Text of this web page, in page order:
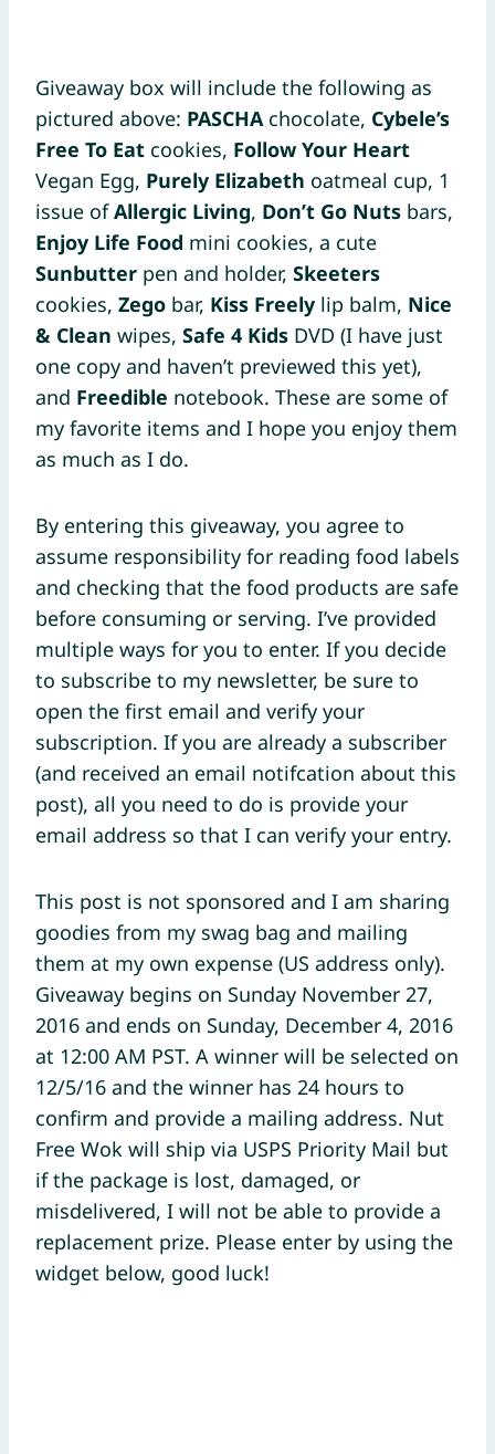
Giveaway box will include the following as
pictured above: PASCHAchocolate, Cybele’s
Free To Eat cookies, Follow Your Heart
Vegan Egg, Purely Elizabeth oatmeal cup, 1
issue ofAllergic Living, Don’t Go Nuts bars,
Enjoy Life Food mini cookies, a cute
Sunbutter pen and holder, Skeeters
cookies, Zego bar, Kiss Freely lip balm, Nice
& Clean wipes, Safe 4 Kids DVD (I have just
one copy and haven’t previewed this yet),
and Freedible notebook. These are some of
my favorite items and I hope you enjoy them
as much as I do.
By entering this giveaway, you agree to
assume responsibility for reading food labels
and checking that the food products are safe
before consuming or serving. I’ve provided
multiple ways for you to enter. If you decide
to subscribe to my newsletter, be sure to
open the first email and verify your
subscription. If you are already a subscriber
(and received an email notifcation about this
post), all you need to do is provide your
email address so that I can verify your entry.
This post is not sponsored and I am sharing
goodies from my swag bag and mailing
them at my own expense (US address only).
Giveaway begins on Sunday November 27,
2016 and ends on Sunday, December 4, 2016
at 12:00 AM PST. A winner will be selected on
12/5/16 and the winner has 24 hours to
confirm and provide a mailing address. Nut
Free Wok will ship via USPS Priority Mail but
if the package is lost, damaged, or
misdelivered, I will not be able to provide a
replacement prize. Please enter by using the
widget below, good luck!